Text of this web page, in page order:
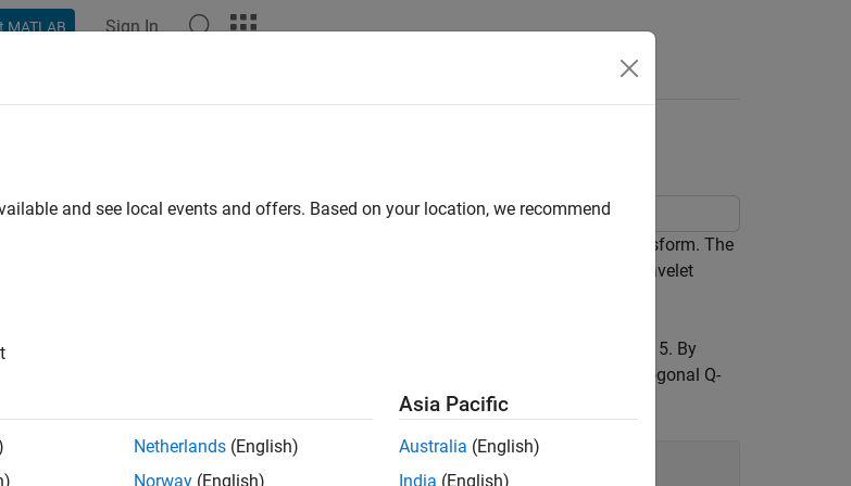
MATLAB Sign In
Using the Dual-Tree Wavelet Transform
to create approximately analytic wavelets using the dual-tree complex wavelet transform. The
banks must be carefully constructed in order to obtain an approximately analytic wavelet
samples in length. Obtain two dual-tree transforms of the zero signal down to level 5. By
for level 1, and the orthogonal Q-
pair of length 10 for levels greater than 1.
and see local events and offers. Based on your location, we recommend
Netherlands (English)
Norway (English)
Asia Pacific
Australia (English)
India (English)